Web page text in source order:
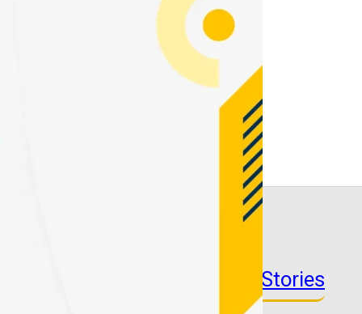
See More Success Stories